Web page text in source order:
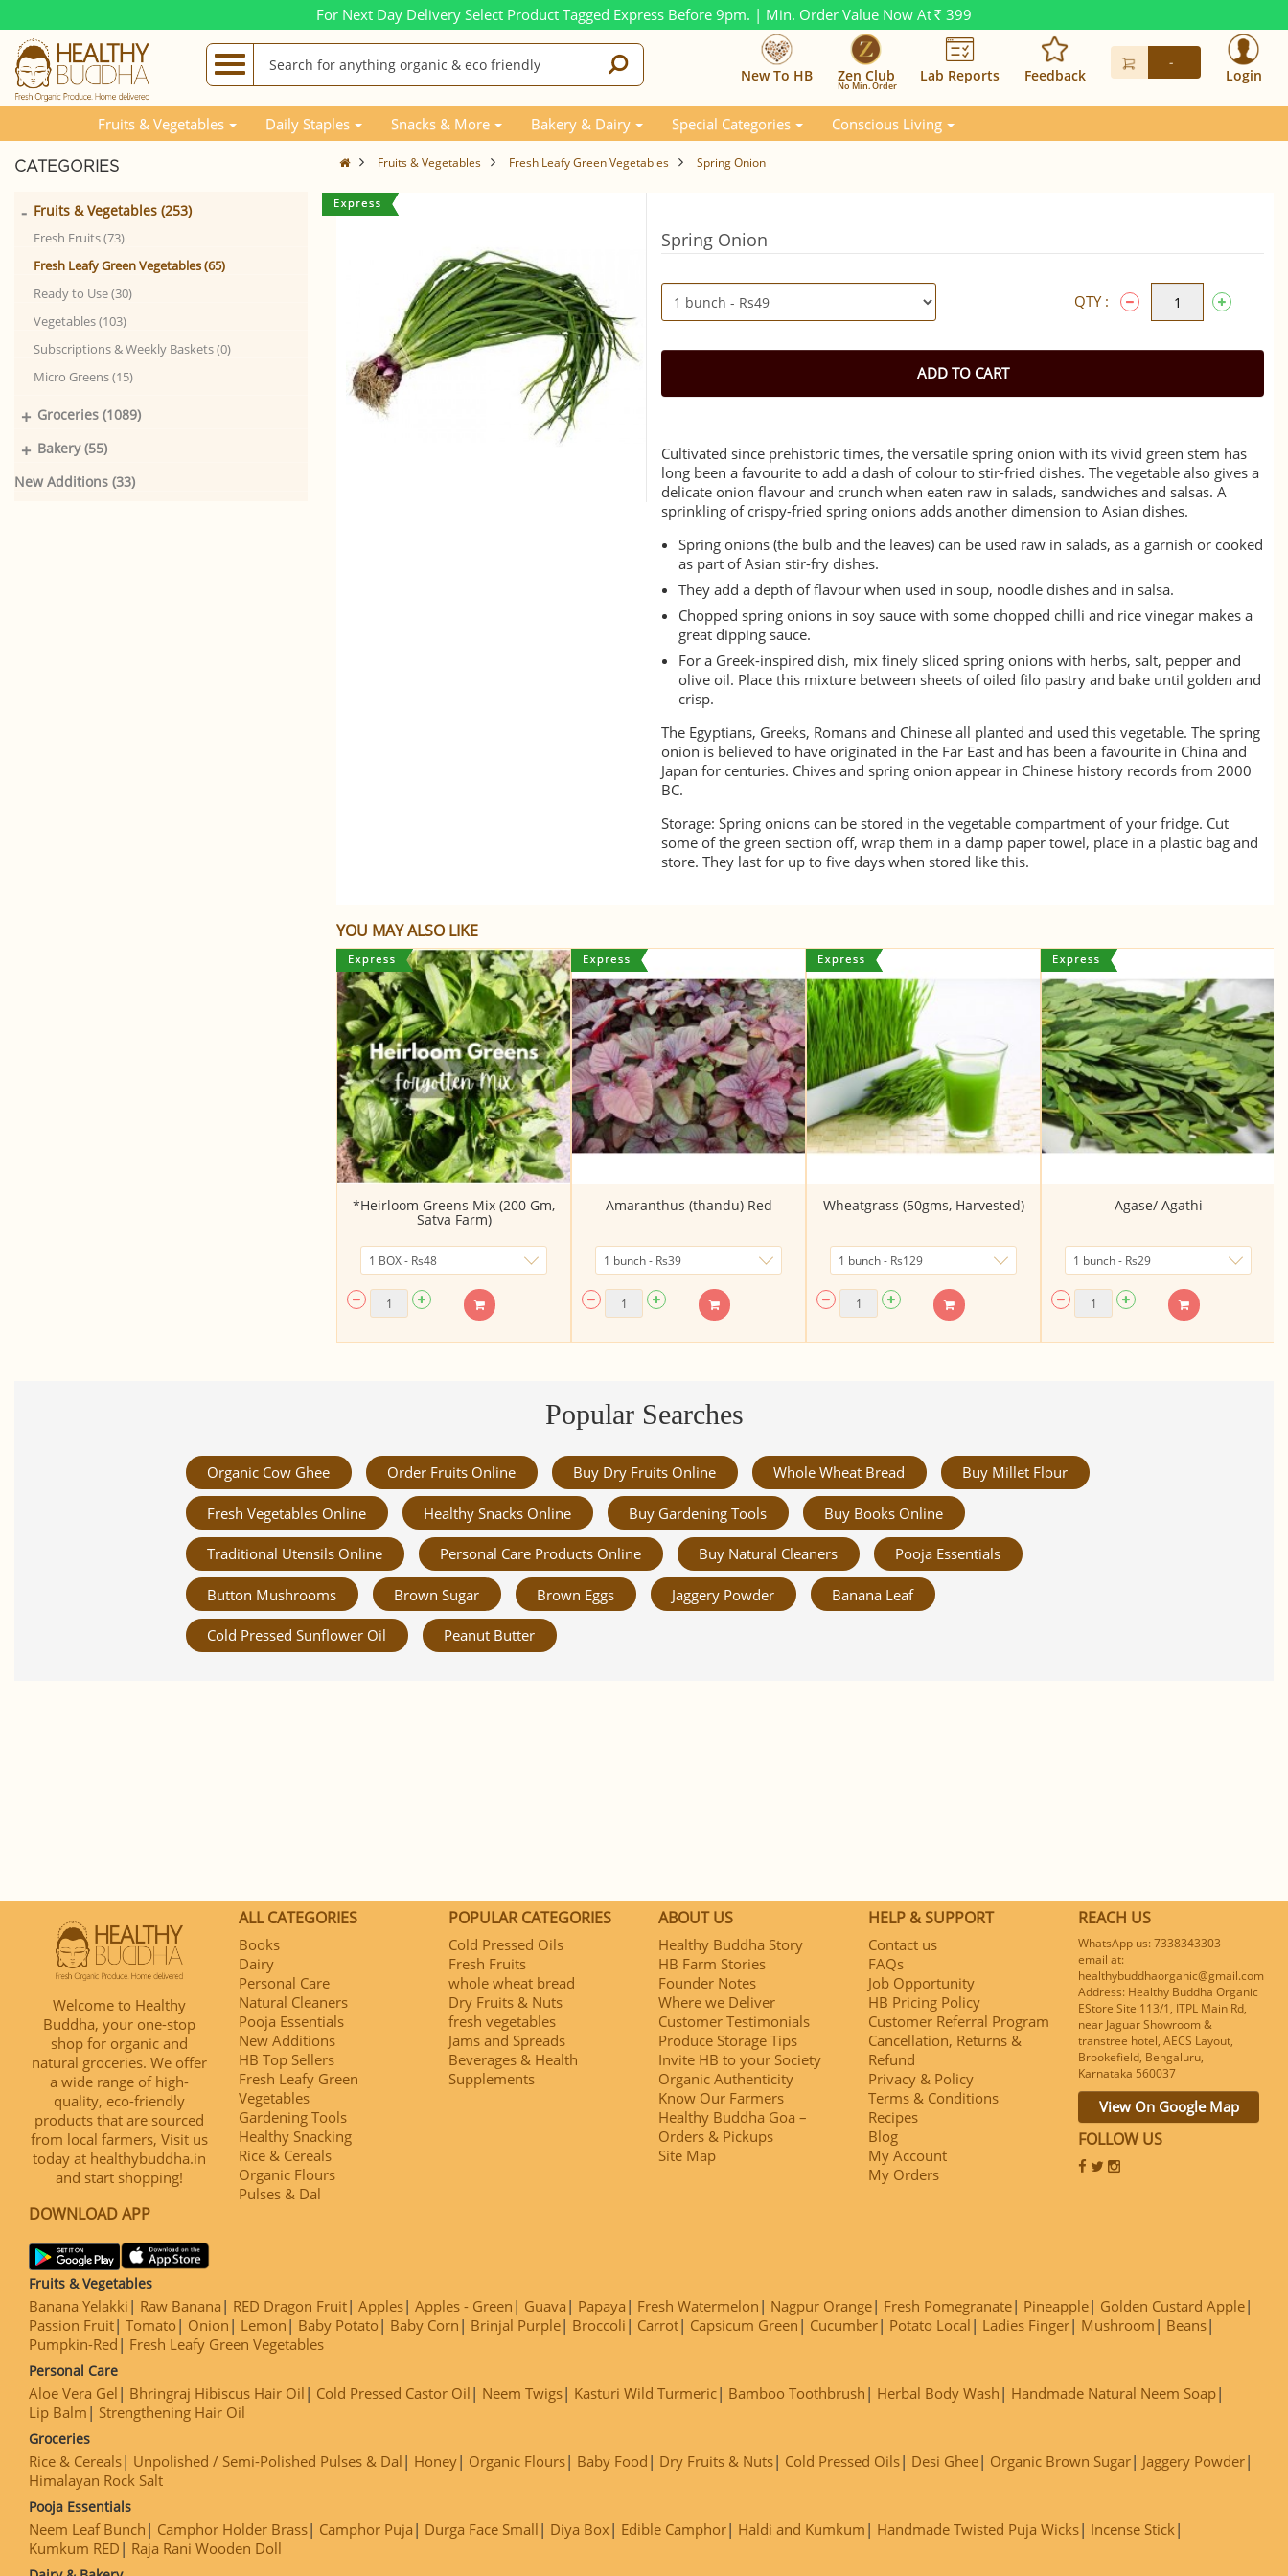
For Next Day Delivery Select Product Tagged Express Before 9pm. | Min. Order Value Now At Rs. 399
New To HB Zen Club
No Min. Order
Lab Reports Feedback
-
Login
Fruits & Vegetables Daily Staples Snacks & More Bakery & Dairy Special Categories Conscious Living
CATEGORIES
Fruits & Vegetables (253)
-
Fresh Fruits (73)
Fresh Leafy Green Vegetables (65)
Ready to Use (30)
Vegetables (103)
Subscriptions & Weekly Baskets (0)
Micro Greens (15)
Groceries (1089)
+
Bakery (55)
+
New Additions (33)
Fruits & Vegetables Fresh Leafy Green Vegetables Spring Onion
Spring Onion
QTY :
ADD TO CART
Cultivated since prehistoric times, the versatile spring onion with its vivid green stem has
long been a favourite to add a dash of colour to stir-fried dishes. The vegetable also gives a
delicate onion flavour and crunch when eaten raw in salads, sandwiches and salsas. A
sprinkling of crispy-fried spring onions adds another dimension to Asian dishes.
Spring onions (the bulb and the leaves) can be used raw in salads, as a garnish or cooked
as part of Asian stir-fry dishes.
They add a depth of flavour when used in soup, noodle dishes and in salsa.
Chopped spring onions in soy sauce with some chopped chilli and rice vinegar makes a
great dipping sauce.
For a Greek-inspired dish, mix finely sliced spring onions with herbs, salt, pepper and
olive oil. Place this mixture between sheets of oiled filo pastry and bake until golden and
crisp.
The Egyptians, Greeks, Romans and Chinese all planted and used this vegetable. The spring
onion is believed to have originated in the Far East and has been a favourite in China and
Japan for centuries. Chives and spring onion appear in Chinese history records from 2000
BC.
Storage: Spring onions can be stored in the vegetable compartment of your fridge. Cut
some of the green section off, wrap them in a damp paper towel, place in a plastic bag and
store. They last for up to five days when stored like this.
YOU MAY ALSO LIKE
*Heirloom Greens Mix (200 Gm,
Satva Farm)
Amaranthus (thandu) Red Wheatgrass (50gms, Harvested) Agase/ Agathi
Popular Searches
Organic Cow Ghee Order Fruits Online Buy Dry Fruits Online Whole Wheat Bread Buy Millet Flour
Fresh Vegetables Online Healthy Snacks Online Buy Gardening Tools Buy Books Online
Traditional Utensils Online Personal Care Products Online Buy Natural Cleaners Pooja Essentials
Button Mushrooms Brown Sugar Brown Eggs Jaggery Powder Banana Leaf
Cold Pressed Sunflower Oil Peanut Butter
Welcome to Healthy
Buddha, your one-stop
shop for organic and
natural groceries. We offer
a wide range of high-
quality, eco-friendly
products that are sourced
from local farmers, Visit us
today at healthybuddha.in
and start shopping!
DOWNLOAD APP
ALL CATEGORIES
Books
Dairy
Personal Care
Natural Cleaners
Pooja Essentials
New Additions
HB Top Sellers
Fresh Leafy Green
Vegetables
Gardening Tools
Healthy Snacking
Rice & Cereals
Organic Flours
Pulses & Dal
POPULAR CATEGORIES
Cold Pressed Oils
Fresh Fruits
whole wheat bread
Dry Fruits & Nuts
fresh vegetables
Jams and Spreads
Beverages & Health
Supplements
ABOUT US
Healthy Buddha Story
HB Farm Stories
Founder Notes
Where we Deliver
Customer Testimonials
Produce Storage Tips
Invite HB to your Society
Organic Authenticity
Know Our Farmers
Healthy Buddha Goa –
Orders & Pickups
Site Map
HELP & SUPPORT
Contact us
FAQs
Job Opportunity
HB Pricing Policy
Customer Referral Program
Cancellation, Returns &
Refund
Privacy & Policy
Terms & Conditions
Recipes
Blog
My Account
My Orders
REACH US
WhatsApp us: 7338343303
email at:
healthybuddhaorganic@gmail.com
Address: Healthy Buddha Organic
EStore Site 113/1, ITPL Main Rd,
near Jaguar Showroom &
transtree hotel, AECS Layout,
Brookefield, Bengaluru,
Karnataka 560037
View On Google Map
FOLLOW US
Fruits & Vegetables
Banana Yelakki Raw Banana RED Dragon Fruit Apples Apples - Green Guava Papaya Fresh Watermelon Nagpur Orange Fresh Pomegranate Pineapple
Golden Custard Apple
Passion Fruit Tomato Onion Lemon Baby Potato Baby Corn Brinjal Purple Broccoli Carrot Capsicum Green Cucumber Potato Local Ladies Finger Mushroom
Beans
Pumpkin-Red
Fresh Leafy Green Vegetables
Personal Care
Aloe Vera Gel Bhringraj Hibiscus Hair Oil Cold Pressed Castor Oil Neem Twigs Kasturi Wild Turmeric Bamboo Toothbrush Herbal Body Wash
Handmade Natural Neem Soap
Lip Balm
Strengthening Hair Oil
Groceries
Rice & Cereals Unpolished / Semi-Polished Pulses & Dal Honey Organic Flours Baby Food Dry Fruits & Nuts Cold Pressed Oils Desi Ghee Organic Brown Sugar
Jaggery Powder
Himalayan Rock Salt
Pooja Essentials
Neem Leaf Bunch Camphor Holder Brass Camphor Puja Durga Face Small Diya Box Edible Camphor Haldi and Kumkum Handmade Twisted Puja Wicks
Incense Stick
Kumkum RED
Raja Rani Wooden Doll